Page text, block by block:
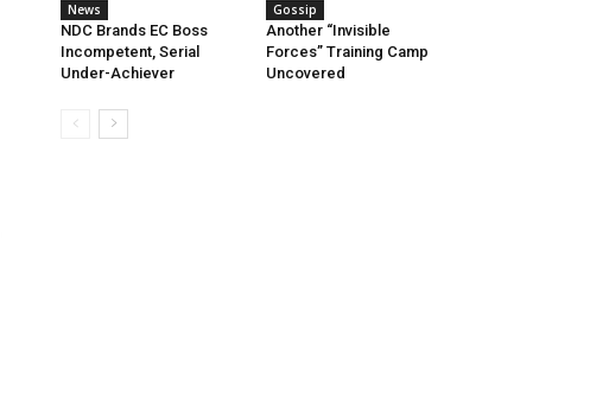
News
NDC Brands EC Boss
Incompetent, Serial
Under-Achiever
Gossip
Another “Invisible
Forces” Training Camp
Uncovered